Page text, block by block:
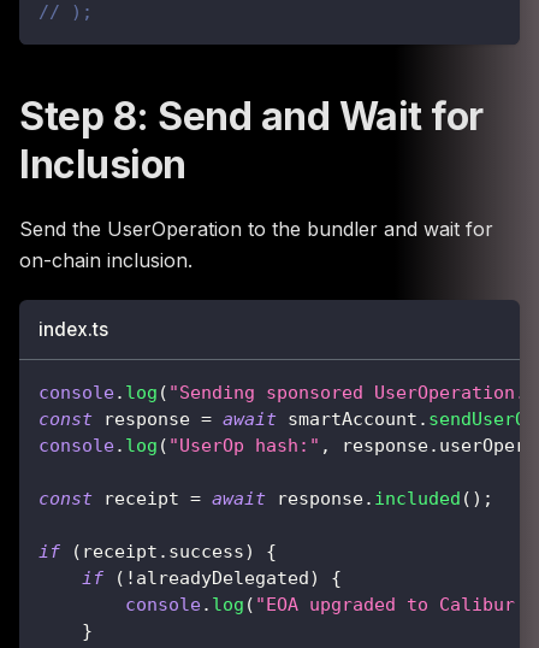
// );
Step 8: Send and Wait for
Inclusion
Send the UserOperation to the bundler and wait for
on-chain inclusion.
index.ts
console. log ( "Sending sponsored
const response = await smartAccount .
console. log ( "UserOp hash:" , response.
const receipt = await response. included ( ) ;
if ( receipt . success)
{
if
( ! alreadyDelegated)
{
console. log ( "EOA upgraded to Calibur
}